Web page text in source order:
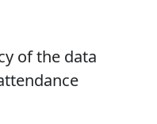
of the data